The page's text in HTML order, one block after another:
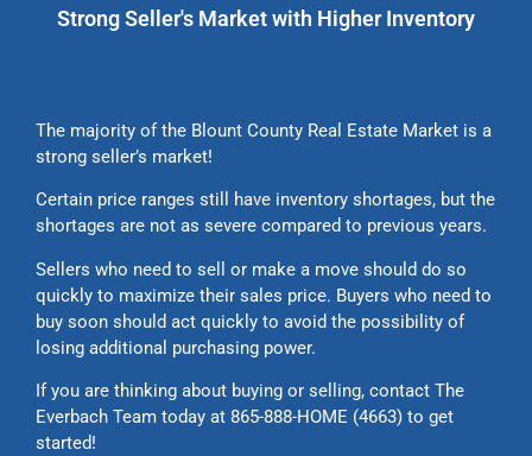
Strong Seller's Market with Higher Inventory
The majority of the Blount County Real Estate Market is a
strong seller’s market!
Certain price ranges still have inventory shortages, but the
shortages are not as severe compared to previous years.
Sellers who need to sell or make a move should do so
quickly to maximize their sales price. Buyers who need to
buy soon should act quickly to avoid the possibility of
losing additional purchasing power.
If you are thinking about buying or selling, contact The
Everbach Team today at 865-888-HOME (4663) to get
started!